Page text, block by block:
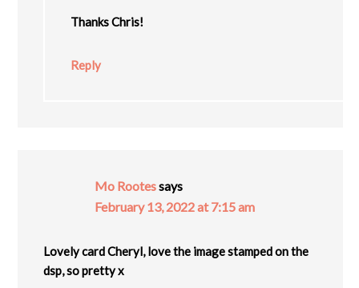
Thanks Chris!
Reply
Mo Rootessays
February 13, 2022 at 7:15 am
Lovely card Cheryl, love the image stamped on the
dsp, so pretty x